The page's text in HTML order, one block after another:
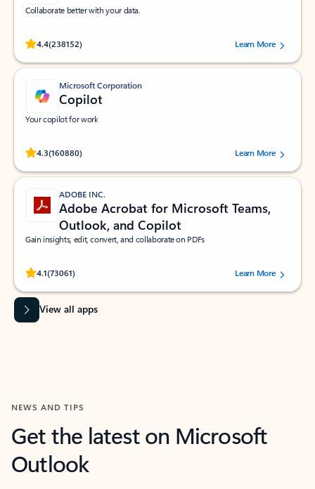
Collaborate better with your data.
4.4(238152)
Rated (#=ratingAverage#) stars out of 5 stars, by 238152 users.Learn More
Microsoft Corporation
Copilot
Your copilot for work
4.3(160880)
Rated (#=ratingAverage#) stars out of 5 stars, by 160880 users.Learn More
ADOBE INC.
Adobe Acrobat for Microsoft Teams,
Outlook, and Copilot
Gain insights, edit, convert, and collaborate on PDFs
4.1(73061)
Rated (#=ratingAverage#) stars out of 5 stars, by 73061 users.Learn More
View all apps
NEWS AND TIPS
Get the latest on Microsoft
Outlook